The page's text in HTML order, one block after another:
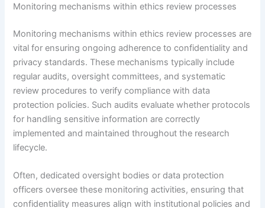
Monitoring mechanisms within ethics review processes
Monitoring mechanisms within ethics review processes are
vital for ensuring ongoing adherence to confidentiality and
privacy standards. These mechanisms typically include
regular audits, oversight committees, and systematic
review procedures to verify compliance with data
protection policies. Such audits evaluate whether protocols
for handling sensitive information are correctly
implemented and maintained throughout the research
lifecycle.
Often, dedicated oversight bodies or data protection
officers oversee these monitoring activities, ensuring that
confidentiality measures align with institutional policies and